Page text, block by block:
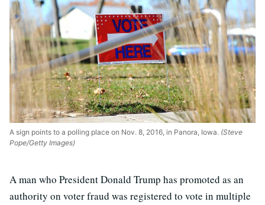
A sign points to a polling place on Nov. 8, 2016, in Panora, Iowa. (Steve
Pope/Getty Images)
A man who President Donald Trump has promoted as an
authority on voter fraud was registered to vote in multiple